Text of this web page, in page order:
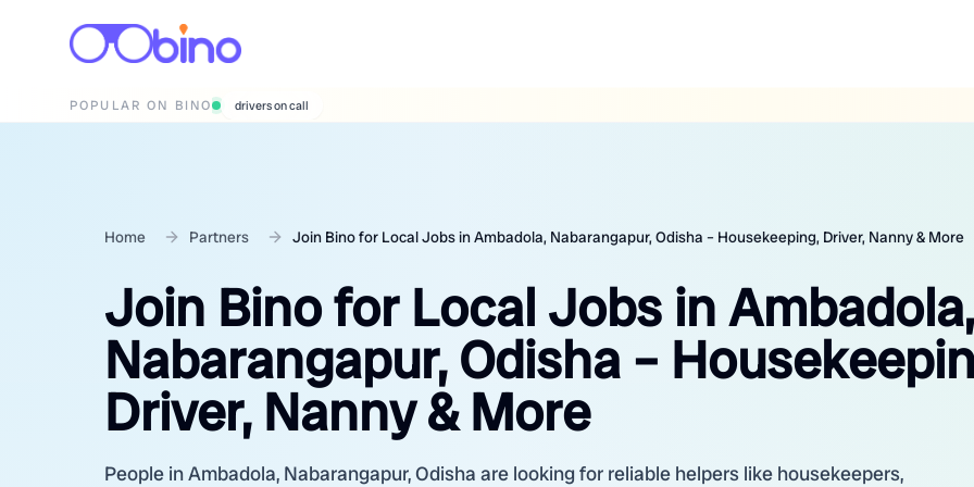
POPULAR ON BINO wedding photographers
Home Partners Join Bino for Local Jobs in Ambadola, Nabarangapur, Odisha – Housekeeping, Driver, Nanny & More
Join Bino for Local Jobs in Ambadola,
Nabarangapur, Odisha –
Driver, Nanny & More
People in Ambadola, Nabarangapur, Odisha are looking for reliable helpers like housekeepers,